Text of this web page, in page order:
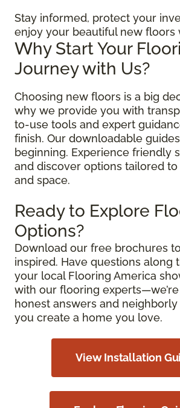
Stay informed, protect your
enjoy your beautiful new floors
Why Start Your
Journey with Us?
Choosing new floors is a big
why we provide you with
to-use tools and expert
finish. Our downloadable
beginning. Experience friendly
and discover options tailored
and space.
Ready to Explore
Options?
Download our free brochures
inspired. Have questions along
your local Flooring America
with our flooring
honest answers and
you create a home you love.
View Installation